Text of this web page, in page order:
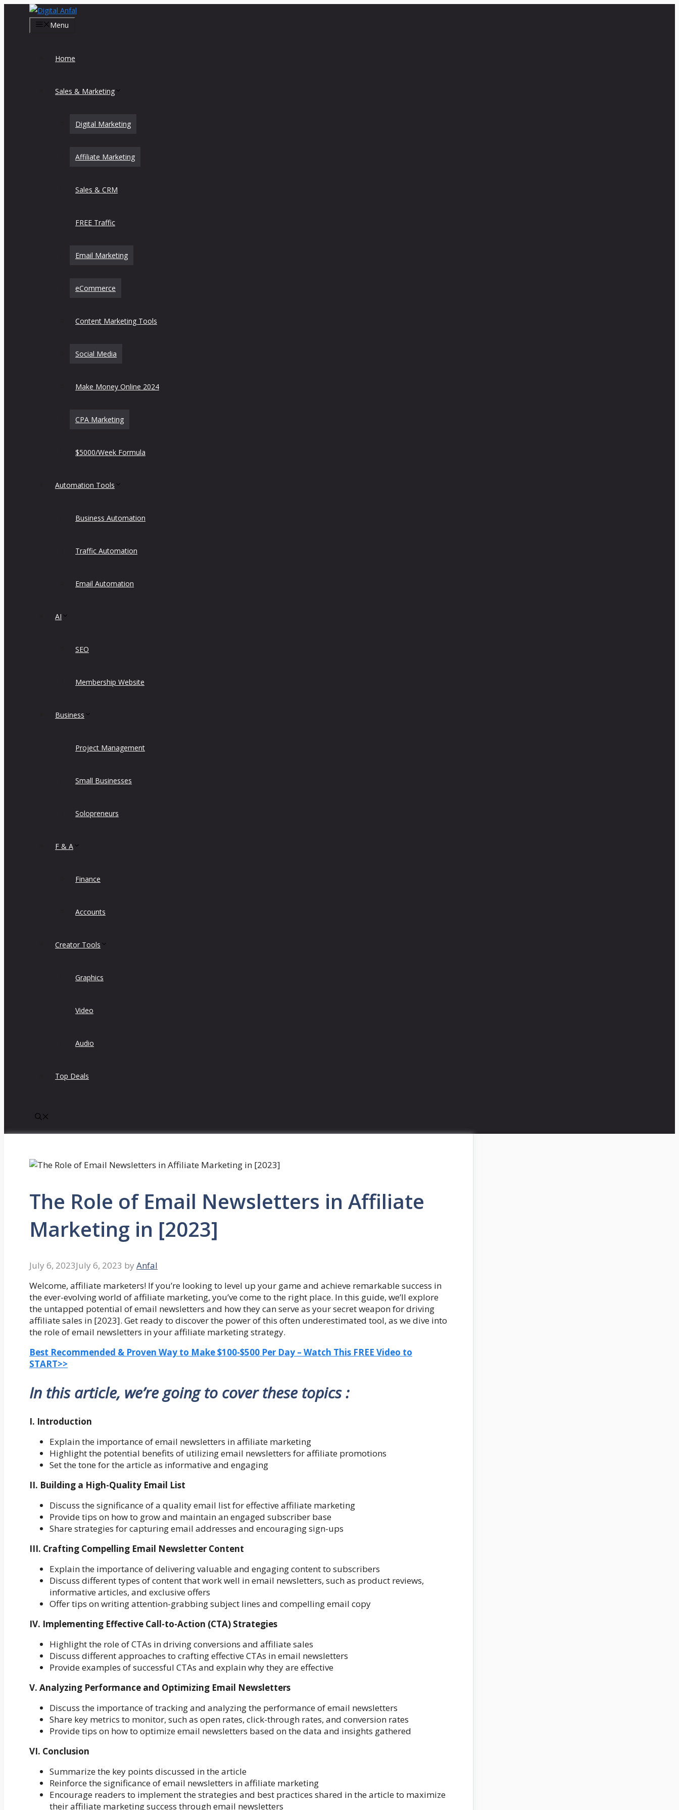
content
Menu
Home
Sales & Marketing
Digital Marketing
Affiliate Marketing
Sales & CRM
FREE Traffic
Email Marketing
eCommerce
Content Marketing Tools
Social Media
Make Money Online 2024
CPA Marketing
$5000/Week Formula
Automation Tools
Business Automation
Traffic Automation
Email Automation
AI
SEO
Membership Website
Business
Project Management
Small Businesses
Solopreneurs
F & A
Finance
Accounts
Creator Tools
Graphics
Video
Audio
Top Deals
The Role of Email Newsletters in Affiliate
Marketing in [2023]
July 6, 2023July 6, 2023 by Anfal
Welcome, affiliate marketers! If you’re looking to level up your game and achieve remarkable success in
the ever-evolving world of affiliate marketing, you’ve come to the right place. In this guide, we’ll explore
the untapped potential of email newsletters and how they can serve as your secret weapon for driving
affiliate sales in [2023]. Get ready to discover the power of this often underestimated tool, as we dive into
the role of email newsletters in your affiliate marketing strategy.
Best Recommended & Proven Way to Make $100-$500 Per Day – Watch This FREE Video to
START>>
In this article, we’re going to cover these topics :
I. Introduction
Explain the importance of email newsletters in affiliate marketing
Highlight the potential benefits of utilizing email newsletters for affiliate promotions
Set the tone for the article as informative and engaging
II. Building a High-Quality Email List
Discuss the significance of a quality email list for effective affiliate marketing
Provide tips on how to grow and maintain an engaged subscriber base
Share strategies for capturing email addresses and encouraging sign-ups
III. Crafting Compelling Email Newsletter Content
Explain the importance of delivering valuable and engaging content to subscribers
Discuss different types of content that work well in email newsletters, such as product reviews,
informative articles, and exclusive offers
Offer tips on writing attention-grabbing subject lines and compelling email copy
IV. Implementing Effective Call-to-Action (CTA) Strategies
Highlight the role of CTAs in driving conversions and affiliate sales
Discuss different approaches to crafting effective CTAs in email newsletters
Provide examples of successful CTAs and explain why they are effective
V. Analyzing Performance and Optimizing Email Newsletters
Discuss the importance of tracking and analyzing the performance of email newsletters
Share key metrics to monitor, such as open rates, click-through rates, and conversion rates
Provide tips on how to optimize email newsletters based on the data and insights gathered
VI. Conclusion
Summarize the key points discussed in the article
Reinforce the significance of email newsletters in affiliate marketing
Encourage readers to implement the strategies and best practices shared in the article to maximize
their affiliate marketing success through email newsletters